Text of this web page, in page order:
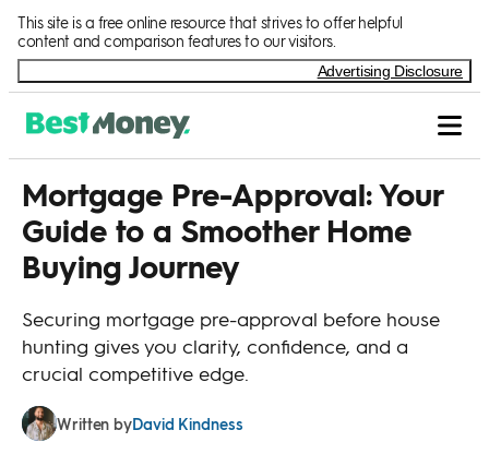
This site is a free online resource that strives to offer helpful
content and comparison features to our visitors.
Advertising Disclosure
Mortgage Pre-Approval: Your
Guide to a Smoother Home
Buying Journey
Securing mortgage pre-approval before house
hunting gives you clarity, confidence, and a
crucial competitive edge.
Written byDavid Kindness